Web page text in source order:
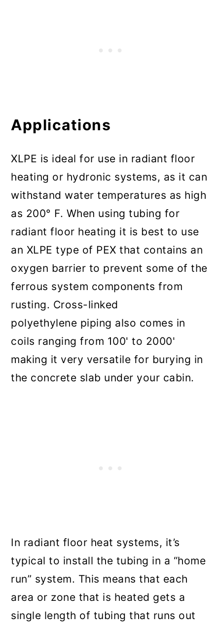
Applications
XLPE is ideal for use in radiant floor
heating or hydronic systems, as it can
withstand water temperatures as high
as 200° F. When using tubing for
radiant floor heating it is best to use
an XLPE type of PEX that contains an
oxygen barrier to prevent some of the
ferrous system components from
rusting. Cross-linked
polyethylene piping also comes in
coils ranging from 100' to 2000'
making it very versatile for burying in
the concrete slab under your cabin.
In radiant floor heat systems, it’s
typical to install the tubing in a “home
run” system. This means that each
area or zone that is heated gets a
single length of tubing that runs out